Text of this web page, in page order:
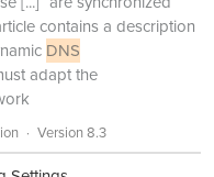
contains a description
DNS
adapt the
Version 8.3